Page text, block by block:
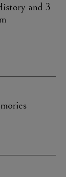
and 3